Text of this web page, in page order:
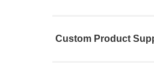
Custom Product